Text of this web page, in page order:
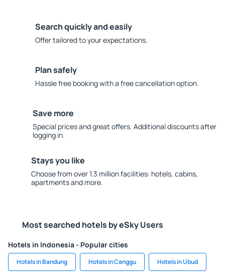
Search quickly and easily
Offer tailored to your expectations.
Plan safely
Hassle free booking with a free cancellation option.
Save more
Special prices and great offers. Additional discounts after
logging in.
Stays you like
Choose from over 1.3 million facilities: hotels, cabins,
apartments and more.
Most searched hotels by eSky Users
Hotels in Indonesia - Popular cities
Hotels in Bandung Hotels in Canggu Hotels in Ubud